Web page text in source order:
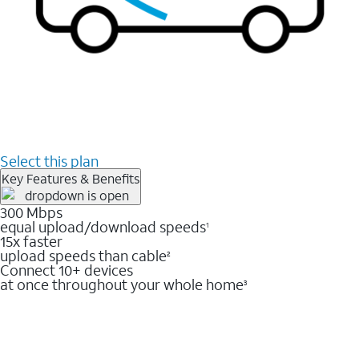
Select this plan
Key Features & Benefits
300 Mbps
equal upload/download speeds1
15x faster
upload speeds than cable2
Connect 10+ devices
at once throughout your whole home3